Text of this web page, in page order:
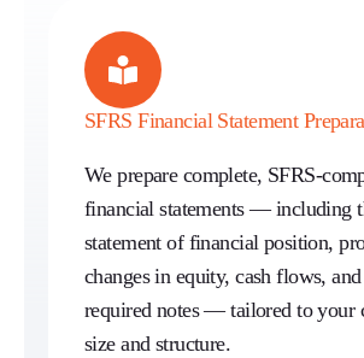
SFRS Financial Statement
We prepare complete, SFRS-
financial statements — including
statement of financial position,
changes in equity, cash flows,
required notes — tailored to your
size and structure.